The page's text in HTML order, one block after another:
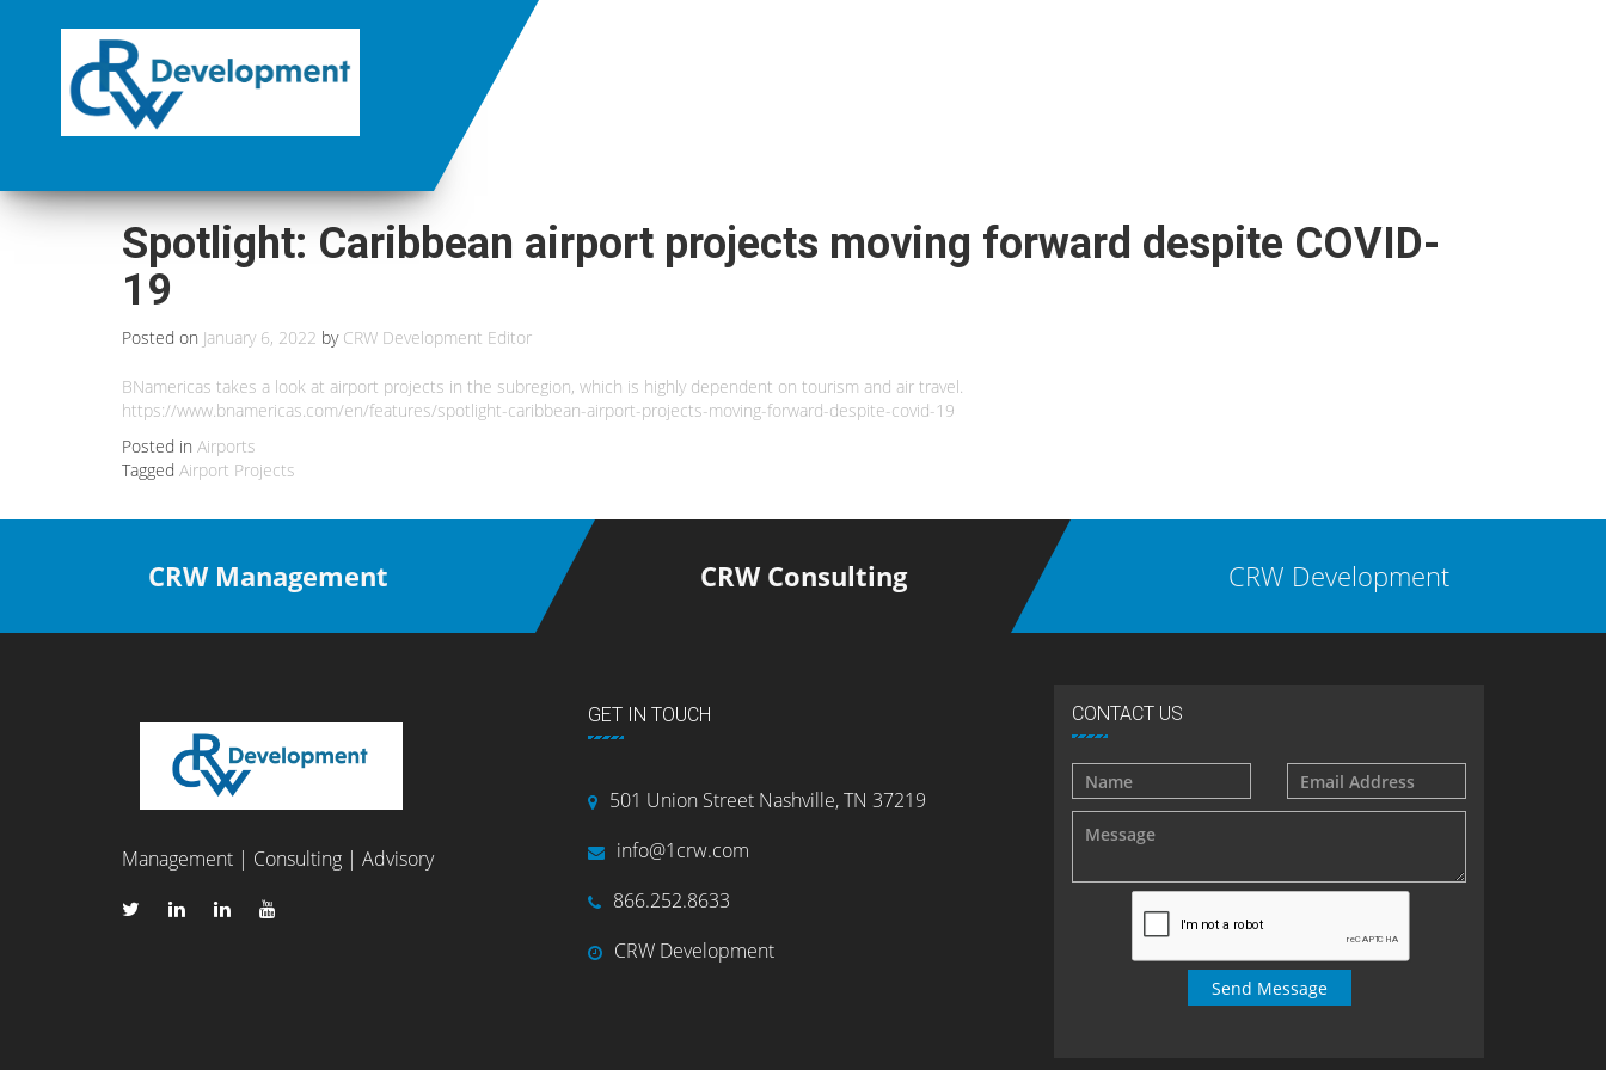
Spotlight: Caribbean airport projects moving forward despite COVID-
19
Posted on January 6, 2022 by CRW Development Editor
BNamericas takes a look at airport projects in the subregion, which is highly dependent on tourism and air travel.
https://www.bnamericas.com/en/features/spotlight-caribbean-airport-projects-moving-forward-despite-covid-19
Posted in Airports
Tagged Airport Projects
CRW Management CRW Consulting CRW Development
Management | Consulting | Advisory
GET IN TOUCH
501 Union Street Nashville, TN 37219
info@1crw.com
866.252.8633
CRW Development
CONTACT US